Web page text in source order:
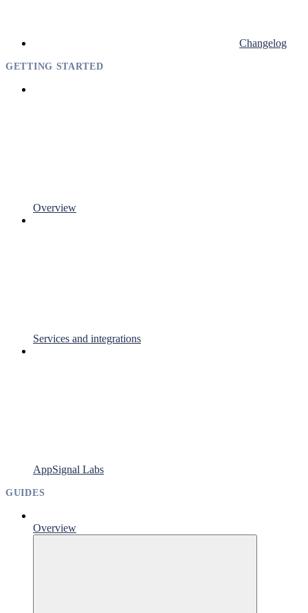
Changelog
GETTING STARTED
Overview
Services and integrations
AppSignal Labs
GUIDES
Overview